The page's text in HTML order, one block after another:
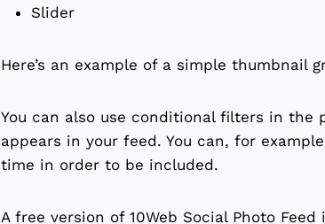
Slider
Here’s an example of a simple thumbnail
You can also use conditional filters in
appears in your feed. You can, for
time in order to be included.
A free version of 10Web Social Photo